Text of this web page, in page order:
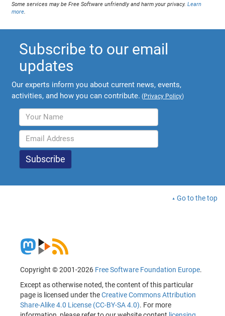
Some services may be Free Software unfriendly and harm your privacy.Learn
more.
Subscribe to our email
updates
Our experts inform you about current news, events,
activities, and how you can contribute. (Privacy Policy)
Go to the top
Copyright © 2001-2026 Free Software Foundation Europe.
Except as otherwise noted, the content of this particular
page is licensed under theCreative Commons Attribution
Share-Alike 4.0 License (CC-BY-SA 4.0). For more